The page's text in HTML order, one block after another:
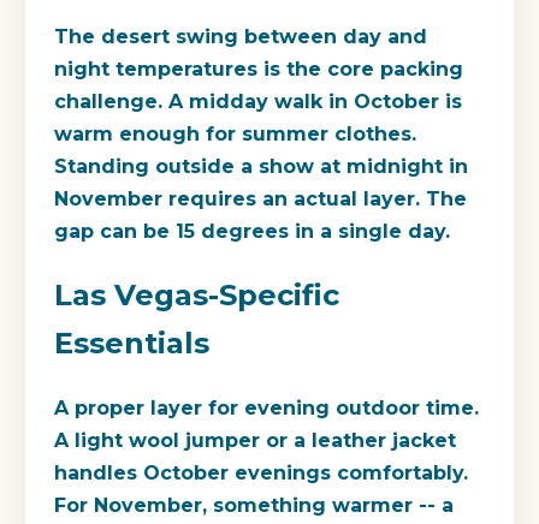
The desert swing between day and
night temperatures is the core packing
challenge. A midday walk in October is
warm enough for summer clothes.
Standing outside a show at midnight in
November requires an actual layer. The
gap can be 15 degrees in a single day.
Las Vegas-Specific
Essentials
A proper layer for evening outdoor time.
A light wool jumper or a leather jacket
handles October evenings comfortably.
For November, something warmer -- a